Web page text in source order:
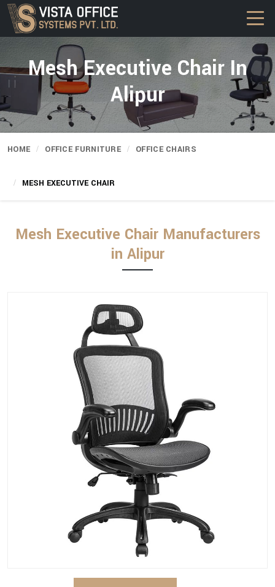
Mesh Executive Chair In
Alipur
HOME OFFICE FURNITURE OFFICE CHAIRS
MESH EXECUTIVE CHAIR
Mesh Executive Chair Manufacturers
in Alipur